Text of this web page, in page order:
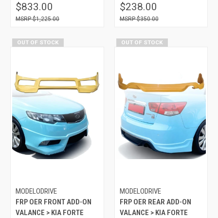
$833.00
$1,225.00
$238.00
$350.00
OUT OF STOCK
MODELODRIVE
FRP OER FRONT ADD-ON
VALANCE > KIA FORTE
OUT OF STOCK
MODELODRIVE
FRP OER REAR ADD-ON
VALANCE > KIA FORTE